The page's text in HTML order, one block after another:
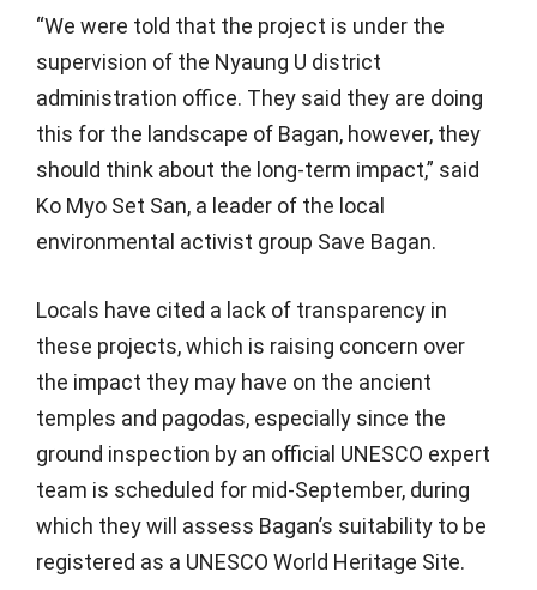
“We were told that the project is under the
supervision of the Nyaung U district
administration office. They said they are doing
this for the landscape of Bagan, however, they
should think about the long-term impact,” said
Ko Myo Set San, a leader of the local
environmental activist group Save Bagan.
Locals have cited a lack of transparency in
these projects, which is raising concern over
the impact they may have on the ancient
temples and pagodas, especially since the
ground inspection by an official UNESCO expert
team is scheduled for mid-September, during
which they will assess Bagan’s suitability to be
registered as a UNESCO World Heritage Site.